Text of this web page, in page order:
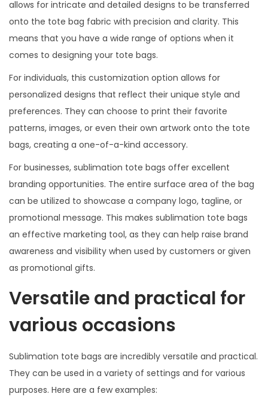
allows for intricate and detailed designs to be transferred
onto the tote bag fabric with precision and clarity. This
means that you have a wide range of options when it
comes to designing your tote bags.
For individuals, this customization option allows for
personalized designs that reflect their unique style and
preferences. They can choose to print their favorite
patterns, images, or even their own artwork onto the tote
bags, creating a one-of-a-kind accessory.
For businesses, sublimation tote bags offer excellent
branding opportunities. The entire surface area of the bag
can be utilized to showcase a company logo, tagline, or
promotional message. This makes sublimation tote bags
an effective marketing tool, as they can help raise brand
awareness and visibility when used by customers or given
as promotional gifts.
Versatile and practical for
various occasions
Sublimation tote bags are incredibly versatile and practical.
They can be used in a variety of settings and for various
purposes. Here are a few examples: